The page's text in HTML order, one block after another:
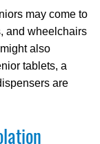
may come to
and wheelchairs
also
tablets, a
are